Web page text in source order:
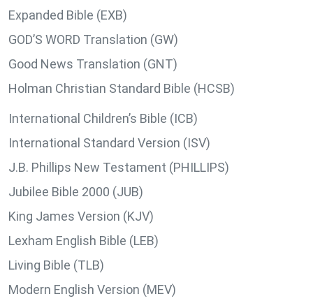
Expanded Bible (EXB)
GOD’S WORD Translation (GW)
Good News Translation (GNT)
Holman Christian Standard Bible (HCSB)
International Children’s Bible (ICB)
International Standard Version (ISV)
J.B. Phillips New Testament (PHILLIPS)
Jubilee Bible 2000 (JUB)
King James Version (KJV)
Lexham English Bible (LEB)
Living Bible (TLB)
Modern English Version (MEV)